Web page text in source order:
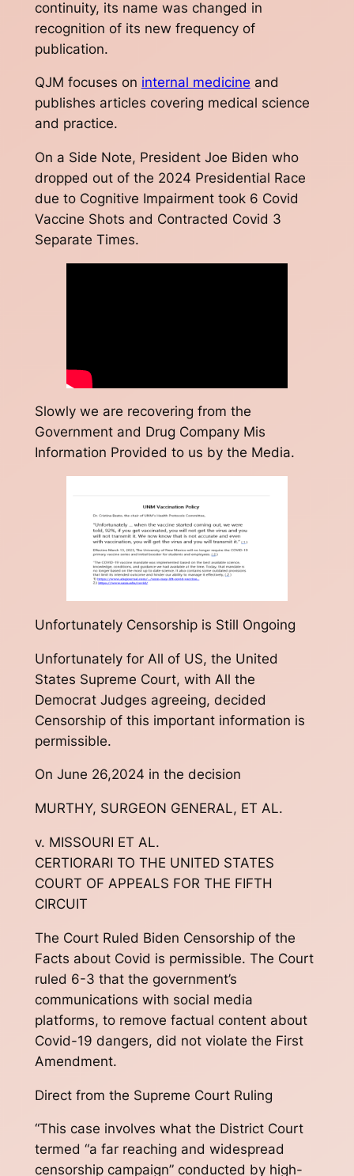
continuity, its name was changed in
recognition of its new frequency of
publication.
QJM focuses on internal medicine and
publishes articles covering medical science
and practice.
On a Side Note, President Joe Biden who
dropped out of the 2024 Presidential Race
due to Cognitive Impairment took 6 Covid
Vaccine Shots and Contracted Covid 3
Separate Times.
Slowly we are recovering from the
Government and Drug Company Mis
Information Provided to us by the Media.
Unfortunately Censorship is Still Ongoing
Unfortunately for All of US, the United
States Supreme Court, with All the
Democrat Judges agreeing, decided
Censorship of this important information is
permissible.
On June 26,2024 in the decision
MURTHY, SURGEON GENERAL, ET AL.
v. MISSOURI ET AL.
CERTIORARI TO THE UNITED STATES
COURT OF APPEALS FOR THE FIFTH
CIRCUIT
The Court Ruled Biden Censorship of the
Facts about Covid is permissible. The Court
ruled 6-3 that the government’s
communications with social media
platforms, to remove factual content about
Covid-19 dangers, did not violate the First
Amendment.
Direct from the Supreme Court Ruling
“This case involves what the District Court
termed “a far reaching and widespread
censorship campaign” conducted by high-